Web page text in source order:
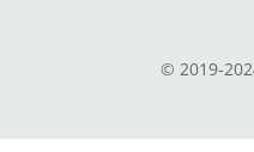
© 2019-